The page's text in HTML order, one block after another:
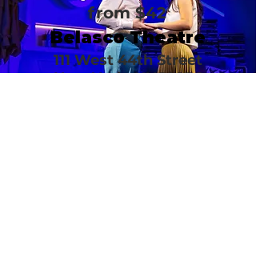
from $42
Belasco Theatre
111 West 44th Street
New York, NY 10036